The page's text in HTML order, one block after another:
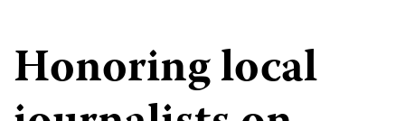
Honoring local